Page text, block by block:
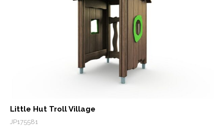
Little Hut Troll Village
JP175581